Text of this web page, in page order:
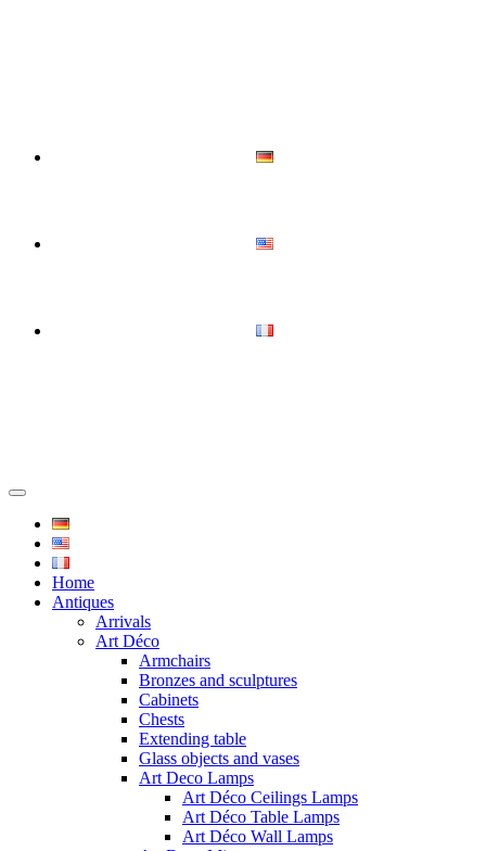
Home
Antiques
Arrivals
Art Déco
Armchairs
Bronzes and sculptures
Cabinets
Chests
Extending table
Glass objects and vases
Art Deco Lamps
Art Déco Ceilings Lamps
Art Déco Table Lamps
Art Déco Wall Lamps